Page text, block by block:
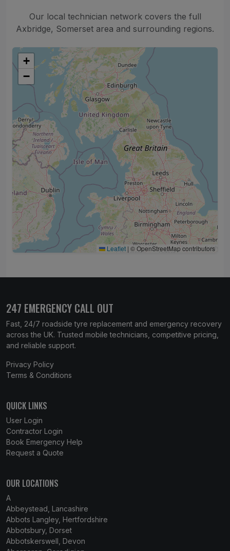
Our local technician network covers the full
Axbridge, Somerset area and surrounding regions.
+
−
Leaflet | © OpenStreetMap contributors
247 EMERGENCY CALL OUT
Fast, 24/7 roadside tyre replacement and emergency recovery
across the UK. Trusted mobile technicians, competitive pricing,
and reliable support.
Privacy Policy
Terms & Conditions
QUICK LINKS
User Login
Contractor Login
Book Emergency Help
Request a Quote
OUR LOCATIONS
A
Abbeystead, Lancashire
Abbots Langley, Hertfordshire
Abbotsbury, Dorset
Abbotskerswell, Devon